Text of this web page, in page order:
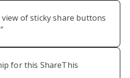
view of sticky share buttons
for this ShareThis